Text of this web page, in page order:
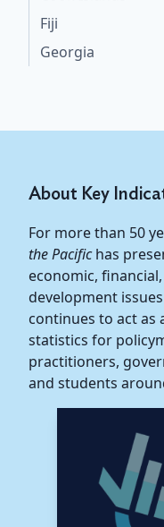
Fiji
Georgia
About Key
For more than 50
the Pacifichas
economic,
development
continues to act as
statistics for
practitioners,
and students